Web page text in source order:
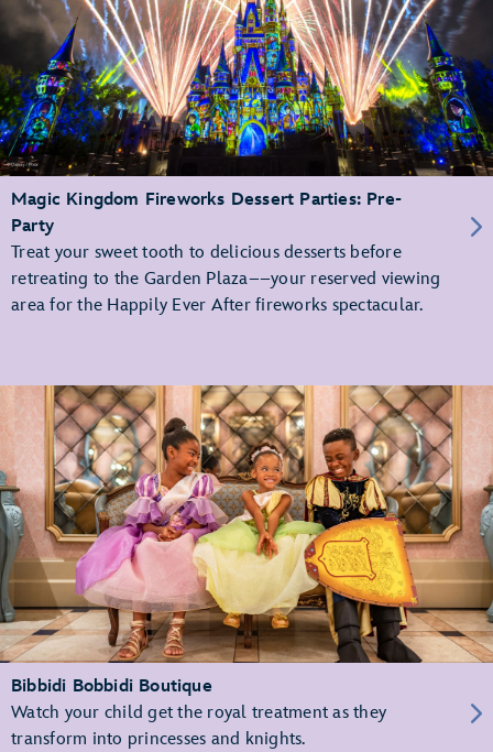
Magic Kingdom Fireworks Dessert Parties: Pre-
Party
Treat your sweet tooth to delicious desserts before
retreating to the Garden Plaza––your reserved viewing
area for the Happily Ever After fireworks spectacular.
Bibbidi Bobbidi Boutique
Watch your child get the royal treatment as they
transform into princesses and knights.